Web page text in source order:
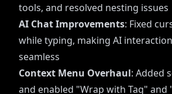
tools, and resolved nesting issues
AI Chat Improvements: Fixed
while typing, making AI
seamless
Context Menu Overhaul: Added
and enabled "Wrap with Tag" and